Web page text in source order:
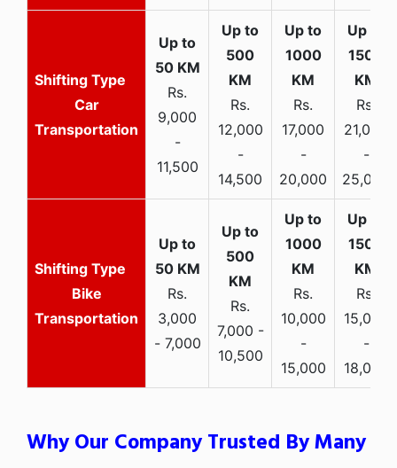
Car
Transportation
Rs.
9,000
-
11,500
Rs.
12,000
-
14,500
Rs.
17,000
-
20,000
Rs.
21,000
-
25,000
Bike
Transportation
Rs.
3,000
- 7,000
Rs.
7,000 -
10,500
Rs.
10,000
-
15,000
Rs.
15,000
-
18,000
Why Our Company Trusted By Many